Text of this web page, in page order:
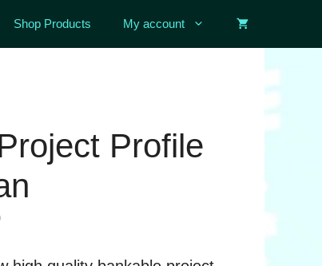
Shop Products My account
Profile
Current